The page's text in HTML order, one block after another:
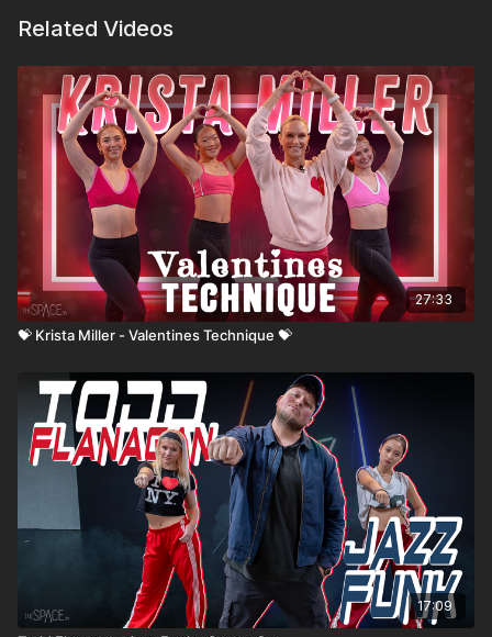
Related Videos
27:33
💝 Krista Miller - Valentines Technique 💝
17:09